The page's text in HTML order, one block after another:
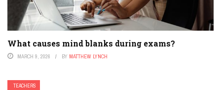
What causes mind blanks during exams?
MARCH 9, 2026 BY MATTHEW LYNCH
TEACHERS